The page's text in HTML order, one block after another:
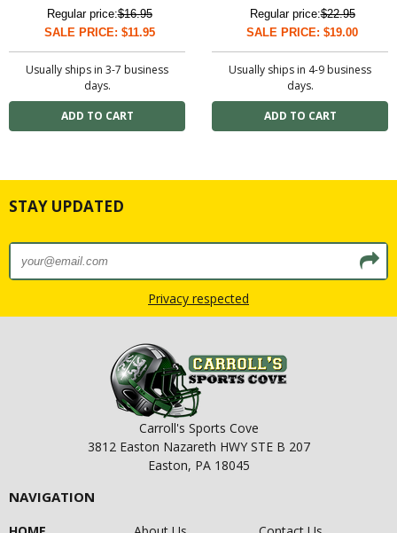
Regular price:$16.95
SALE PRICE: $11.95
Usually ships in 3-7 business
days.
Regular price:$22.95
SALE PRICE: $19.00
Usually ships in 4-9 business
days.
STAY UPDATED
Privacy respected
Carroll's Sports Cove
3812 Easton Nazareth HWY STE B 207
Easton, PA 18045
NAVIGATION